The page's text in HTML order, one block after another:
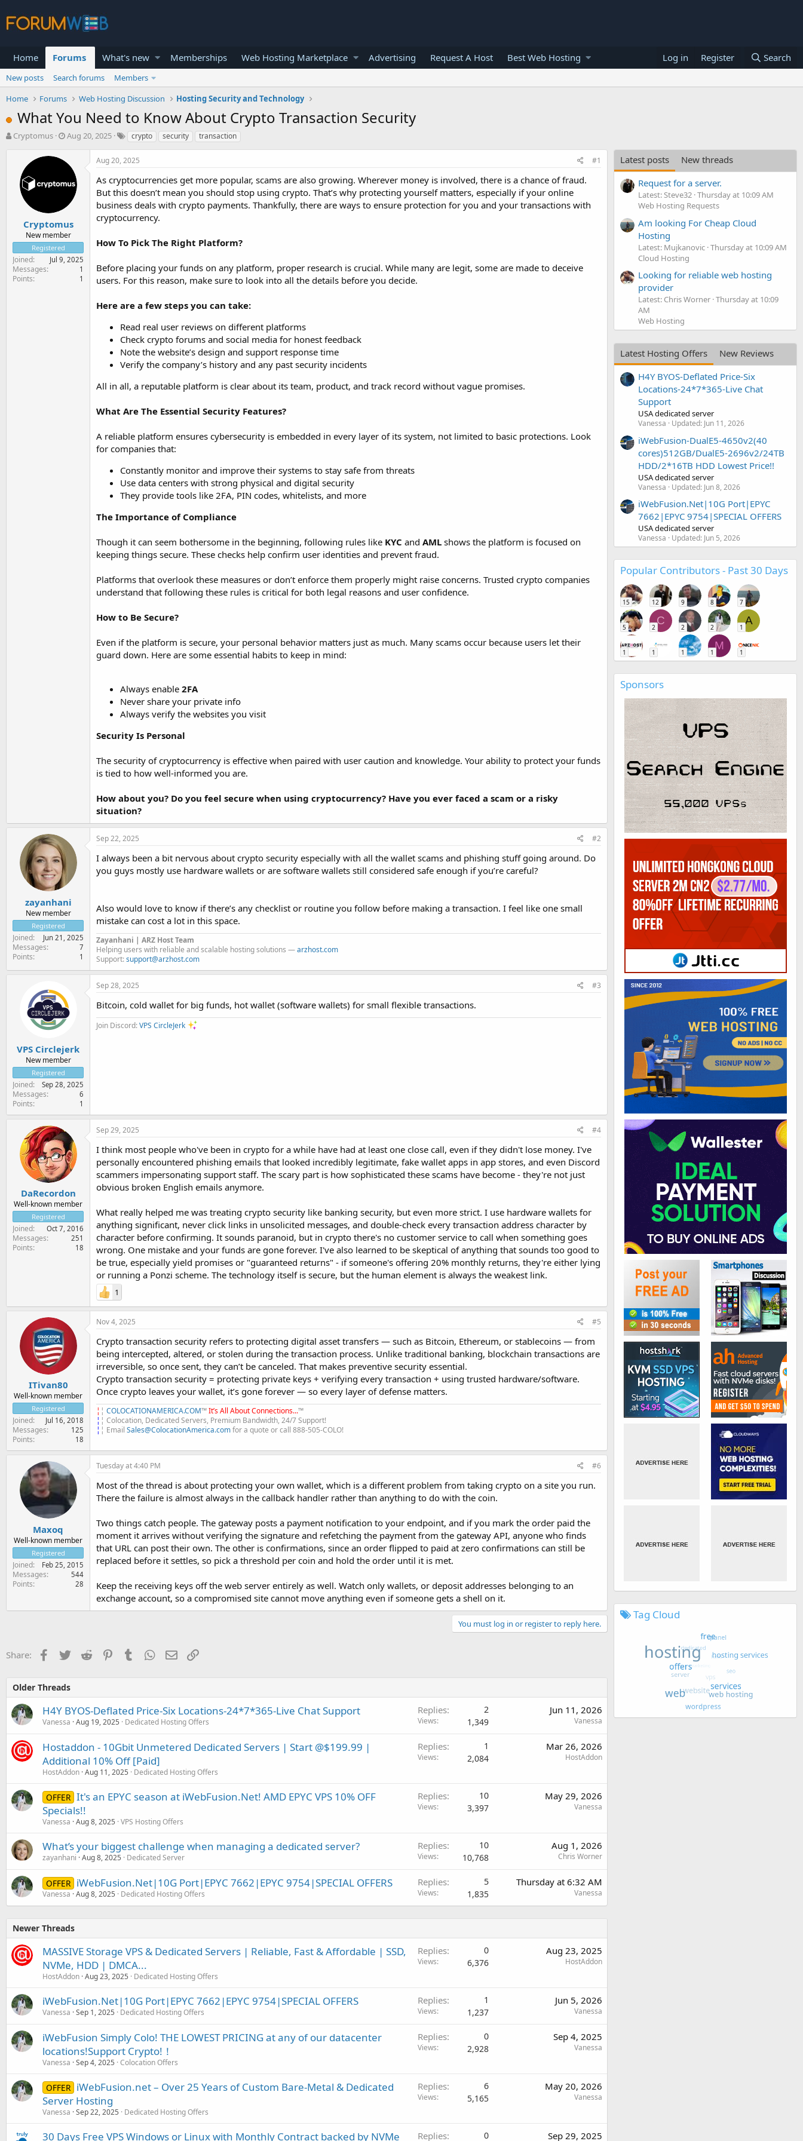
Home Forums What's new Memberships Web Hosting Marketplace Advertising Request A Host Best Web Hosting Log in Register Search
New posts Search forums
Members
Home
Forums Web Hosting Discussion Hosting Security and Technology
What You Need to Know About Crypto Transaction Security
T
t
e
r
Cryptomus
S
r
d
t
e
Aug 20, 2025 crypto security transaction
Cryptomus
New member
Registered
Joined Jul 9, 2025
Messages 1
Points 1
Aug 20, 2025 #1
As cryptocurrencies get more popular, scams are also growing. Wherever money is involved, there is a chance of fraud.
But this doesn’t mean you should stop using crypto. That’s why protecting yourself matters, especially if your online
business deals with crypto payments. Thankfully, there are ways to ensure protection for you and your transactions with
cryptocurrency.
How To Pick The Right Platform?
Before placing your funds on any platform, proper research is crucial. While many are legit, some are made to deceive
users. For this reason, make sure to look into all the details before you decide.
Here are a few steps you can take:
Read real user reviews on different platforms
Check crypto forums and social media for honest feedback
Note the website’s design and support response time
Verify the company’s history and any past security incidents
All in all, a reputable platform is clear about its team, product, and track record without vague promises.
What Are The Essential Security Features?
A reliable platform ensures cybersecurity is embedded in every layer of its system, not limited to basic protections. Look
for companies that:
Constantly monitor and improve their systems to stay safe from threats
Use data centers with strong physical and digital security
They provide tools like 2FA, PIN codes, whitelists, and more
The Importance of Compliance
Though it can seem bothersome in the beginning, following rules like KYC and AML shows the platform is focused on
keeping things secure. These checks help confirm user identities and prevent fraud.
Platforms that overlook these measures or don’t enforce them properly might raise concerns. Trusted crypto companies
understand that following these rules is critical for both legal reasons and user confidence.
How to Be Secure?
Even if the platform is secure, your personal behavior matters just as much. Many scams occur because users let their
guard down. Here are some essential habits to keep in mind:
Always enable 2FA
Never share your private info
Always verify the websites you visit
Security Is Personal
The security of cryptocurrency is effective when paired with user caution and knowledge. Your ability to protect your funds
is tied to how well-informed you are.
How about you? Do you feel secure when using cryptocurrency? Have you ever faced a scam or a risky
situation?
zayanhani
New member
Registered
Joined Jun 21, 2025
Messages 7
Points 1
Sep 22, 2025 #2
I always been a bit nervous about crypto security especially with all the wallet scams and phishing stuff going around. Do
you guys mostly use hardware wallets or are software wallets still considered safe enough if you’re careful?
Also would love to know if there’s any checklist or routine you follow before making a transaction. I feel like one small
mistake can cost a lot in this space.
Zayanhani | ARZ Host Team
Helping users with reliable and scalable hosting solutions —arzhost.com
Support:support@arzhost.com
VPS Circlejerk
New member
Registered
Joined Sep 28, 2025
Messages 6
Points 1
Sep 28, 2025 #3
Bitcoin, cold wallet for big funds, hot wallet (software wallets) for small flexible transactions.
Join Discord:VPS CircleJerk
DaRecordon
Well-known member
Registered
Joined Oct 7, 2016
Messages 251
Points 18
Sep 29, 2025 #4
I think most people who've been in crypto for a while have had at least one close call, even if they didn't lose money. I've
personally encountered phishing emails that looked incredibly legitimate, fake wallet apps in app stores, and even Discord
scammers impersonating support staff. The scary part is how sophisticated these scams have become - they're not just
obvious broken English emails anymore.
What really helped me was treating crypto security like banking security, but even more strict. I use hardware wallets for
anything significant, never click links in unsolicited messages, and double-check every transaction address character by
character before confirming. It sounds paranoid, but in crypto there's no customer service to call when something goes
wrong. One mistake and your funds are gone forever. I've also learned to be skeptical of anything that sounds too good to
be true, especially yield promises or "guaranteed returns" - if someone's offering 20% monthly returns, they're either lying
or running a Ponzi scheme. The technology itself is secure, but the human element is always the weakest link.
1
ITivan80
Well-known member
Registered
Joined Jul 16, 2018
Messages 125
Points 18
Nov 4, 2025 #5
Crypto transaction security refers to protecting digital asset transfers — such as Bitcoin, Ethereum, or stablecoins — from
being intercepted, altered, or stolen during the transaction process. Unlike traditional banking, blockchain transactions are
irreversible, so once sent, they can’t be canceled. That makes preventive security essential.
Crypto transaction security = protecting private keys + verifying every transaction + using trusted hardware/software.
Once crypto leaves your wallet, it’s gone forever — so every layer of defense matters.
¦ ¦ COLOCATIONAMERICA.COM™It’s All About Connections...™
¦ ¦ Colocation, Dedicated Servers, Premium Bandwidth, 24/7 Support!
¦ ¦ Email Sales@ColocationAmerica.comfor a quote or call 888-505-COLO!
Maxoq
Well-known member
Registered
Joined Feb 25, 2015
Messages 544
Points 28
Tuesday at 4:40 PM #6
Most of the thread is about protecting your own wallet, which is a different problem from taking crypto on a site you run.
There the failure is almost always in the callback handler rather than anything to do with the coin.
Two things catch people. The gateway posts a payment notification to your endpoint, and if you mark the order paid the
moment it arrives without verifying the signature and refetching the payment from the gateway API, anyone who finds
that URL can post their own. The other is confirmations, since an order flipped to paid at zero confirmations can still be
replaced before it settles, so pick a threshold per coin and hold the order until it is met.
Keep the receiving keys off the web server entirely as well. Watch only wallets, or deposit addresses belonging to an
exchange account, so a compromised site cannot move anything even if someone gets a shell on it.
You must log in or register to reply here.
Share: Facebook
TwitterReddit PinterestTumblr WhatsApp
EmailLink
Older Threads
H4Y BYOS-Deflated Price-Six Locations-24*7*365-Live Chat Support
Vanessa Aug 19, 2025 Dedicated Hosting Offers
Replies 2
Views 1,349
Jun 11, 2026
Vanessa
Hostaddon - 10Gbit Unmetered Dedicated Servers | Start @$199.99 |
Additional 10% Off [Paid]
HostAddon Aug 11, 2025 Dedicated Hosting Offers
Replies 1
Views 2,084
Mar 26, 2026
HostAddon
OFFER It's an EPYC season at iWebFusion.Net! AMD EPYC VPS 10% OFF
Specials!!
Vanessa Aug 8, 2025 VPS Hosting Offers
Replies 10
Views 3,397
May 29, 2026
Vanessa
What’s your biggest challenge when managing a dedicated server?
zayanhani Aug 8, 2025 Dedicated Server
Replies 10
Views 10,768
Aug 1, 2026
Chris Worner
OFFER iWebFusion.Net|10G Port|EPYC 7662|EPYC 9754|SPECIAL OFFERS
Vanessa Aug 8, 2025 Dedicated Hosting Offers
Replies 5
Views 1,835
Thursday at 6:32 AM
Vanessa
Newer Threads
MASSIVE Storage VPS & Dedicated Servers | Reliable, Fast & Affordable | SSD,
NVMe, HDD | DMCA...
HostAddon Aug 23, 2025 Dedicated Hosting Offers
Replies 0
Views 6,376
Aug 23, 2025
HostAddon
iWebFusion.Net|10G Port|EPYC 7662|EPYC 9754|SPECIAL OFFERS
Vanessa Sep 1, 2025 Dedicated Hosting Offers
Replies 1
Views 1,237
Jun 5, 2026
Vanessa
iWebFusion Simply Colo! THE LOWEST PRICING at any of our datacenter
locations!Support Crypto!！
Vanessa Sep 4, 2025 Colocation Offers
Replies 0
Views 2,928
Sep 4, 2025
Vanessa
OFFER iWebFusion.net – Over 25 Years of Custom Bare-Metal & Dedicated
Server Hosting
Vanessa Sep 22, 2025 Dedicated Hosting Offers
Replies 6
Views 5,165
May 20, 2026
Vanessa
30 Days Free VPS Windows or Linux with Monthly Contract backed by NVMe Replies 0 Sep 29, 2025
Latest posts
New threads
Request for a server.
Latest: Steve32 Thursday at 10:09 AM
Web Hosting Requests
Am looking For Cheap Cloud
Hosting
Latest: Mujkanovic Thursday at 10:09 AM
Cloud Hosting
Looking for reliable web hosting
provider
Latest: Chris Worner Thursday at 10:09
AM
Web Hosting
Latest Hosting Offers
New Reviews
H4Y BYOS-Deflated Price-Six
Locations-24*7*365-Live Chat
Support
USA dedicated server
Vanessa Updated: Jun 11, 2026
iWebFusion-DualE5-4650v2(40
cores)512GB/DualE5-2696v2/24TB
HDD/2*16TB HDD Lowest Price!!
USA dedicated server
Vanessa Updated: Jun 8, 2026
iWebFusion.Net|10G Port|EPYC
7662|EPYC 9754|SPECIAL OFFERS
USA dedicated server
Vanessa Updated: Jun 5, 2026
Popular Contributors - Past 30 Days
15 12 9 8 7
5
C
2 2 2
A
1
1 1 1
M
1 1
Sponsors
Tag Cloud